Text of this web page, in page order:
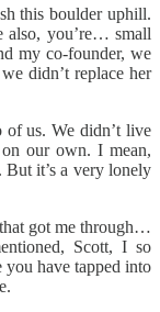
this boulder uphill.
also, you’re… small
my co-founder, we
didn’t replace her
of us. We didn’t live
our own. I mean,
it’s a very lonely
got me through…
Scott, I so
you have tapped into